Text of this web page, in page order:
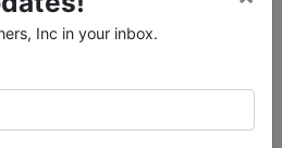
Inc in your inbox.